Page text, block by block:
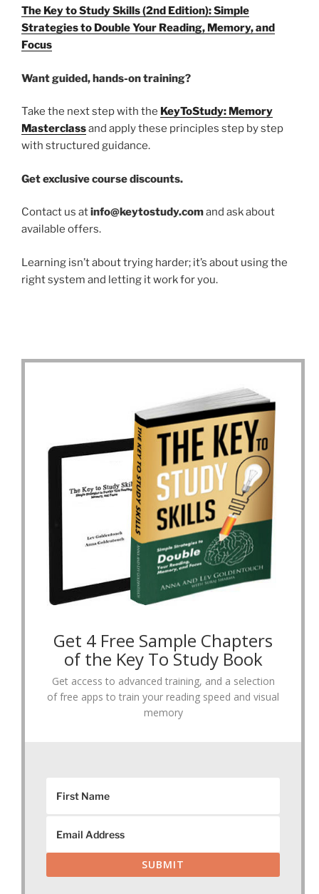
The Key to Study Skills (2nd Edition): Simple
Strategies to Double Your Reading, Memory, and
Focus
Want guided, hands-on training?
Take the next step with the KeyToStudy: Memory
Masterclassand apply these principles step by step
with structured guidance.
Get exclusive course discounts.
Contact us atinfo@keytostudy.comand ask about
available offers.
Learning isn’t about trying harder; it’s about using the
right system and letting it work for you.
Get 4 Free Sample Chapters
of the Key To Study Book
Get access to advanced training, and a selection
of free apps to train your reading speed and visual
memory
SUBMIT